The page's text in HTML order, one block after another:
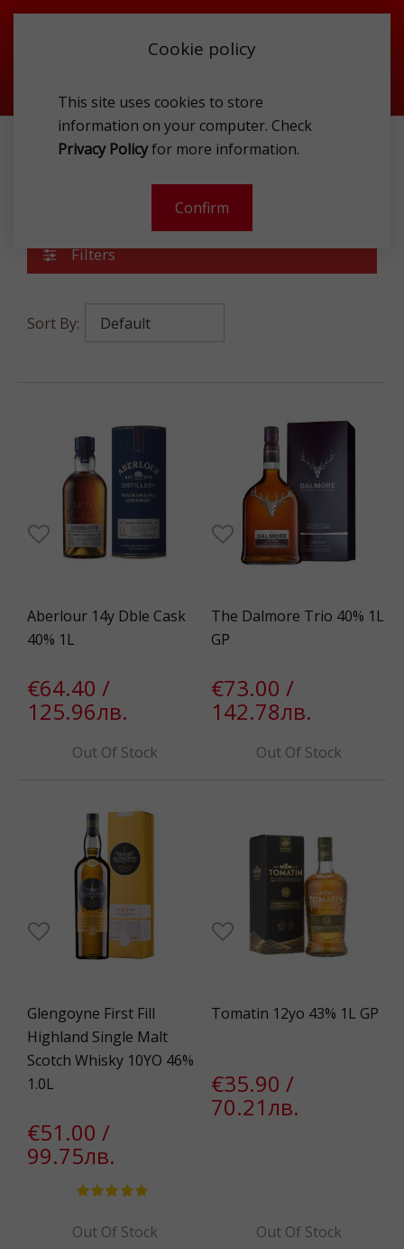
Cookie policy
This site uses cookies to store
information on your computer. Check
Privacy Policyfor more information.
Confirm
Filters
Sort By:
Aberlour 14y Dble Cask
40% 1L
€64.40 /
125.96лв.
Out Of Stock
The Dalmore Trio 40% 1L
GP
€73.00 /
142.78лв.
Out Of Stock
Glengoyne First Fill
Highland Single Malt
Scotch Whisky 10YO 46%
1.0L
€51.00 /
99.75лв.
Out Of Stock
Tomatin 12yo 43% 1L GP
€35.90 /
70.21лв.
Out Of Stock